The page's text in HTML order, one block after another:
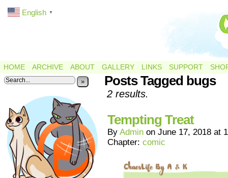
HOME ARCHIVE ABOUT GALLERY LINKS SUPPORT
» Posts Tagged bugs
2 results.
Tempting Treat
By Admin on June 17, 2018 at
Chapter: comic
English ▼